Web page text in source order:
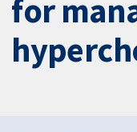
for